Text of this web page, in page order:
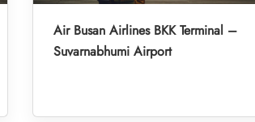
Air Busan Airlines BKK Terminal –
Suvarnabhumi Airport